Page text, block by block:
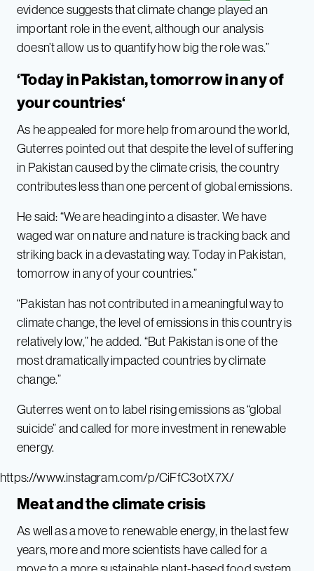
evidence suggests that climate change played an
important role in the event, although our analysis
doesn’t allow us to quantify how big the role was.”
‘Today in Pakistan, tomorrow in any of
your countries‘
As he appealed for more help from around the world,
Guterres pointed out that despite the level of suffering
in Pakistan caused by the climate crisis, the country
contributes less than one percent of global emissions.
He said: “We are heading into a disaster. We have
waged war on nature and nature is tracking back and
striking back in a devastating way. Today in Pakistan,
tomorrow in any of your countries.”
“Pakistan has not contributed in a meaningful way to
climate change, the level of emissions in this country is
relatively low,” he added. “But Pakistan is one of the
most dramatically impacted countries by climate
change.”
Guterres went on to label rising emissions as “global
suicide” and called for more investment in renewable
energy.
https://www.instagram.com/p/CiFfC3otX7X/
Meat and the climate crisis
As well as a move to renewable energy, in the last few
years, more and more scientists have called for a